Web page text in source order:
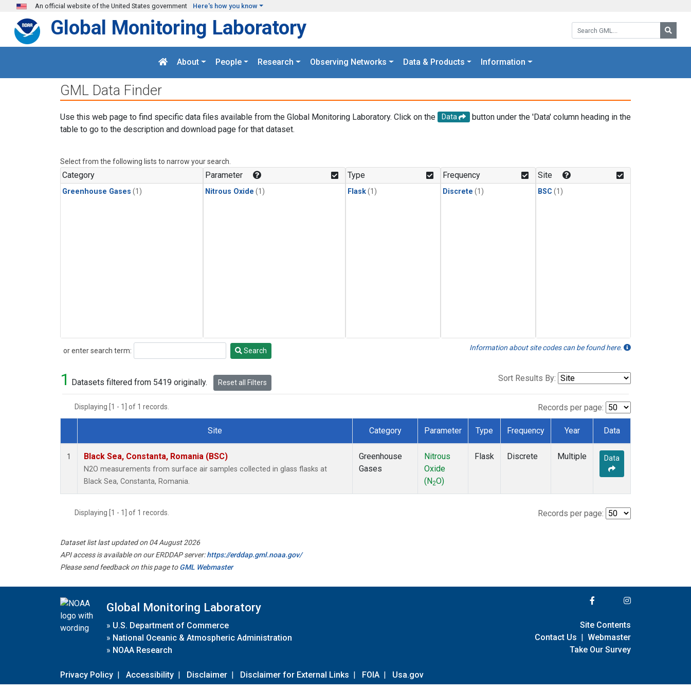
Skip to main content
An official website of the United States government Here's how you know
Search GML:
Global Monitoring Laboratory
About People Research Observing Networks Data & Products Information
GML Data Finder
Use this web page to find specific data files available from the Global Monitoring Laboratory. Click on the Data
button under the 'Data' column heading in the
table to go to the description and download page for that dataset.
Select from the following lists to narrow your search.
Category
Greenhouse Gases (1)
Parameter
Nitrous Oxide (1)
Type
Flask(1)
Frequency
Discrete (1)
Site
BSC (1)
or enter search term:
Search Search Information about site codes can be found here.
1 Datasets filtered from 5419 originally. Reset all Filters Sort Results By:
Displaying [1 - 1] of 1 records. Records per page:
Dataset Number
Site Category Parameter Type Frequency Year Data
1 Black Sea, Constanta, Romania (BSC)
N2O measurements from surface air samples collected in glass flasks at
Black Sea, Constanta, Romania.
Greenhouse
Gases
Nitrous
Oxide
(N2O)
Flask Discrete Multiple Data
Displaying [1 - 1] of 1 records. Records per page:
Dataset list last updated on 04 August 2026
API access is available on our ERDDAP server:https://erddap.gml.noaa.gov/
Please send feedback on this page toGML Webmaster
Global Monitoring Laboratory
» U.S. Department of Commerce
» National Oceanic & Atmospheric Administration
» NOAA Research
Privacy Policy | Accessibility | Disclaimer | Disclaimer for External Links | FOIA | Usa.gov
Site Contents
Contact Us | Webmaster
Take Our Survey